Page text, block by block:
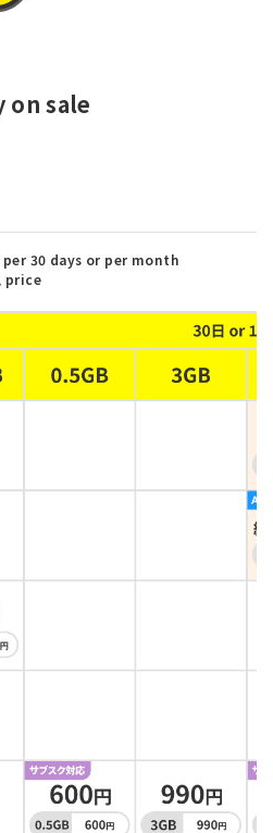
sale
30 days or per month
price